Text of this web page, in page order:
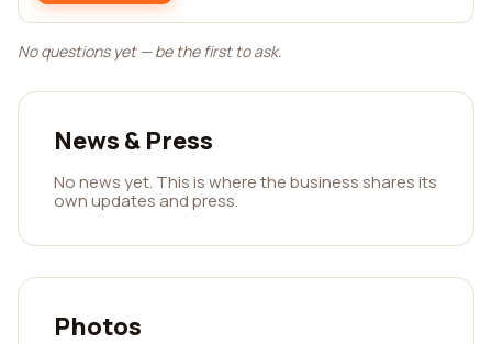
No questions yet — be the first to ask.
News & Press
No news yet. This is where the business shares its
own updates and press.
Photos